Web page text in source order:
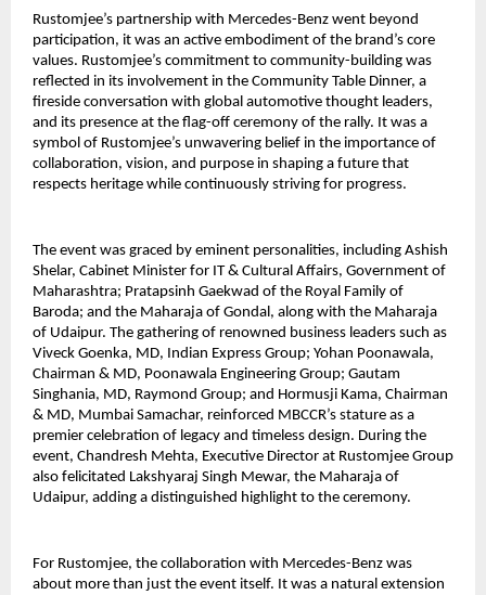
Rustomjee’s partnership with Mercedes-Benz went beyond
participation, it was an active embodiment of the brand’s core
values. Rustomjee’s commitment to community-building was
reflected in its involvement in the Community Table Dinner, a
fireside conversation with global automotive thought leaders,
and its presence at the flag-off ceremony of the rally. It was a
symbol of Rustomjee’s unwavering belief in the importance of
collaboration, vision, and purpose in shaping a future that
respects heritage while continuously striving for progress.
The event was graced by eminent personalities, including Ashish
Shelar, Cabinet Minister for IT & Cultural Affairs, Government of
Maharashtra; Pratapsinh Gaekwad of the Royal Family of
Baroda; and the Maharaja of Gondal, along with the Maharaja
of Udaipur. The gathering of renowned business leaders such as
Viveck Goenka, MD, Indian Express Group; Yohan Poonawala,
Chairman & MD, Poonawala Engineering Group; Gautam
Singhania, MD, Raymond Group; and Hormusji Kama, Chairman
& MD, Mumbai Samachar, reinforced MBCCR’s stature as a
premier celebration of legacy and timeless design. During the
event, Chandresh Mehta, Executive Director at Rustomjee Group
also felicitated Lakshyaraj Singh Mewar, the Maharaja of
Udaipur, adding a distinguished highlight to the ceremony.
For Rustomjee, the collaboration with Mercedes-Benz was
about more than just the event itself. It was a natural extension